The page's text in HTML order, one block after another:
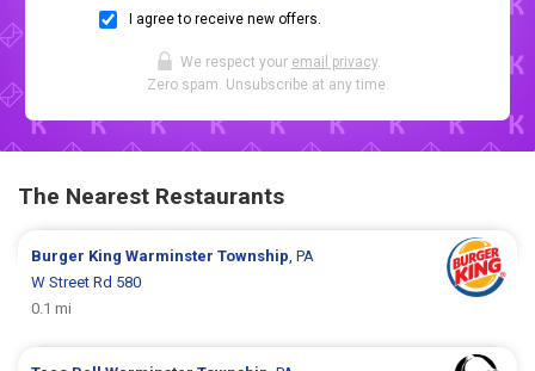
I agree to receive new offers.
We respect your email privacy.
Zero spam. Unsubscribe at any time.
The Nearest Restaurants
Burger KingWarminster Township, PA
W Street Rd 580
0.1 mi